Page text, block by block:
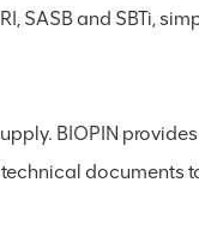
SASB and SBTi,
BIOPIN
documents